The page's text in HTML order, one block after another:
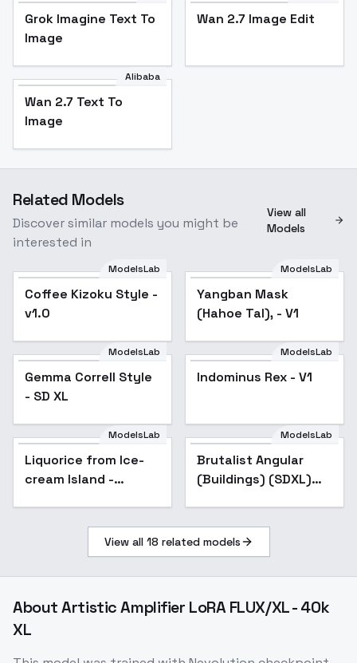
Grok Imagine Text To
Image
Wan 2.7 Image Edit
Alibaba
Wan 2.7 Text To
Image
Related Models
Discover similar models you might be
interested in
View all
Models
ModelsLab
Coffee Kizoku Style -
v1.0
ModelsLab
Yangban Mask
(Hahoe Tal), - V1
Popular
ModelsLab
Gemma Correll Style
- SD XL
Indominus Rex - V1
ModelsLab
Indominus Rex - V1
Liquorice from Ice-
cream Island -
Illustrious - v1.0
ModelsLab
Liquorice from Ice-
cream Island -
ModelsLab
Brutalist Angular
(Buildings) (SDXL)
View all 18 related models
AboutArtistic Amplifier LoRA FLUX/XL - 40k
XL